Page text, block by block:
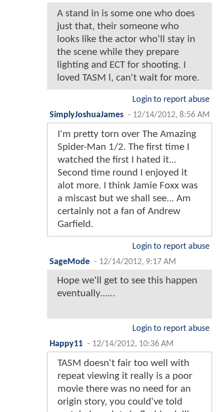
A stand in is some one who does
just that, their someone who
looks like the actor who'll stay in
the scene while they prepare
lighting and ECT for shooting. I
loved TASM l, can't wait for more.
Login to report abuse
SimplyJoshuaJames - 12/14/2012, 8:56 AM
I'm pretty torn over The Amazing
Spider-Man 1/2. The first time I
watched the first I hated it...
Second time round I enjoyed it
alot more. I think Jamie Foxx was
a miscast but we shall see... Am
certainly not a fan of Andrew
Garfield.
Login to report abuse
SageMode - 12/14/2012, 9:17 AM
Hope we'll get to see this happen
eventually......
Login to report abuse
Happy11 - 12/14/2012, 10:36 AM
TASM doesn't fair too well with
repeat viewing it really is a poor
movie there was no need for an
origin story, you could've told